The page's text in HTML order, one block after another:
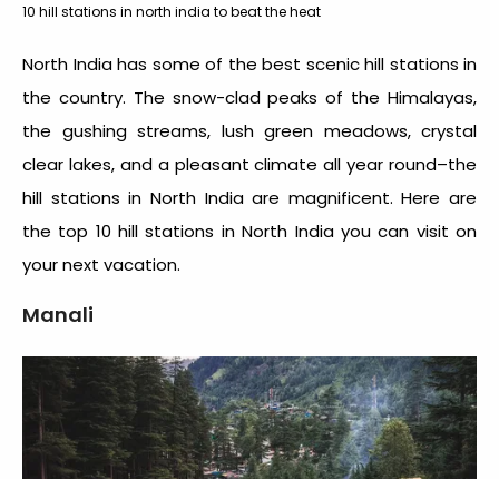
10 hill stations in north india to beat the heat
North India has some of the best scenic hill stations in
the country. The snow-clad peaks of the Himalayas,
the gushing streams, lush green meadows, crystal
clear lakes, and a pleasant climate all year round–the
hill stations in North Indiaare magnificent. Here are
the top 10 hill stations in North Indiayou can visit on
your next vacation.
Manali